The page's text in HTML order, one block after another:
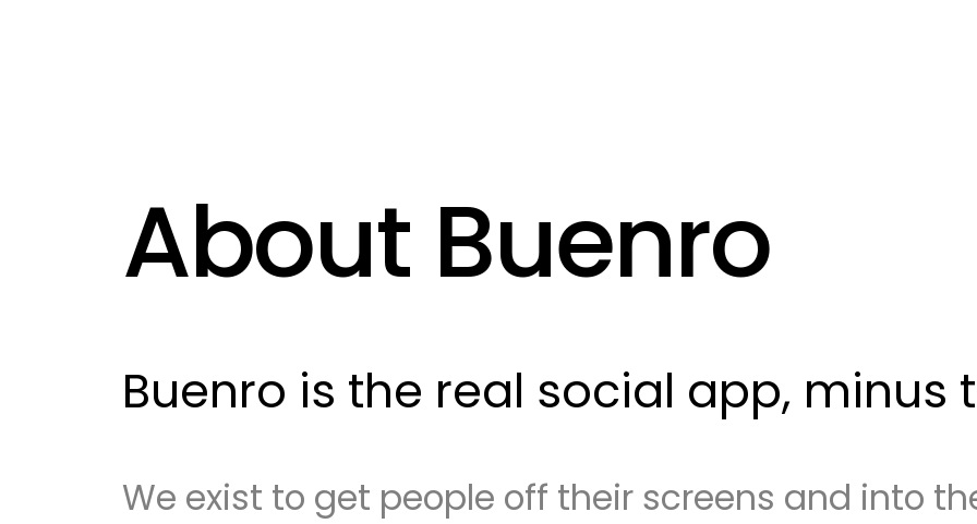
About Buenro
Buenro is the real social app, minus
We exist to get people off their screens and into